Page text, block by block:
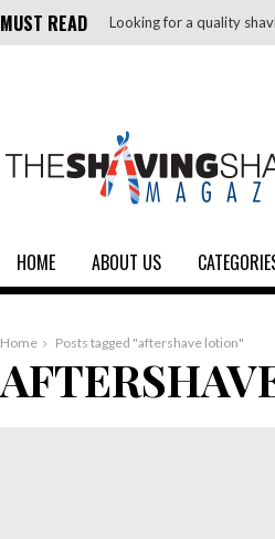
MUST READ Looking for a quality
HOME ABOUT US
Home Posts tagged "aftershave lotion"